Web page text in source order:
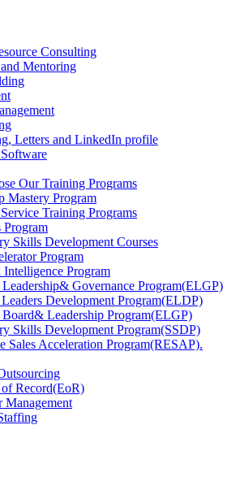
Consulting
Mentoring
Letters and LinkedIn profile
Our Training Programs
Mastery Program
Training Programs
Program
Skills Development Courses
Program
Program
Governance Program(ELGP)
Development Program(ELDP)
Leadership Program(ELGP)
Skills Development Program(SSDP)
Sales Acceleration Program(RESAP).
Record(EoR)
Management